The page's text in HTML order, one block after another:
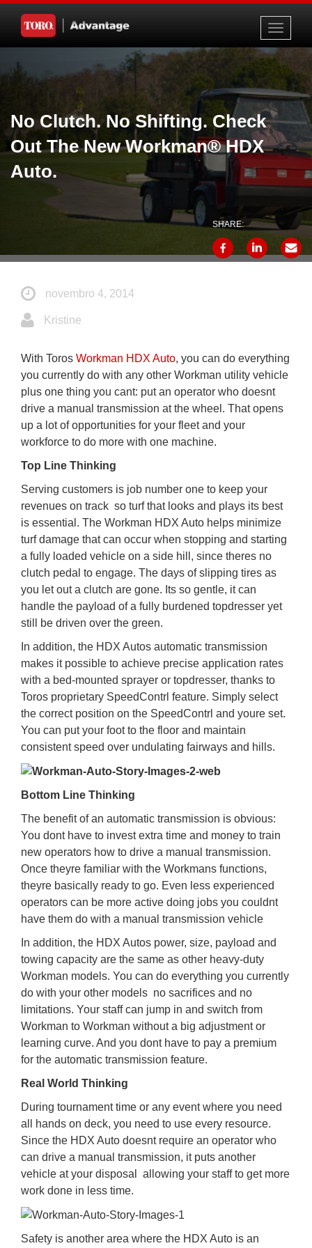
Toggle
No Clutch. No Shifting. Check
Out The New Workman® HDX
Auto.
SHARE:
novembro 4, 2014
Kristine
With Toros Workman HDX Auto, you can do everything
you currently do with any other Workman utility vehicle 
plus one thing you cant: put an operator who doesnt
drive a manual transmission at the wheel. That opens
up a lot of opportunities for your fleet and your
workforce to do more with one machine.
Top Line Thinking
Serving customers is job number one to keep your
revenues on track  so turf that looks and plays its best
is essential. The Workman HDX Auto helps minimize
turf damage that can occur when stopping and starting
a fully loaded vehicle on a side hill, since theres no
clutch pedal to engage. The days of slipping tires as
you let out a clutch are gone. Its so gentle, it can
handle the payload of a fully burdened topdresser yet
still be driven over the green.
In addition, the HDX Autos automatic transmission
makes it possible to achieve precise application rates
with a bed-mounted sprayer or topdresser, thanks to
Toros proprietary SpeedContrl feature. Simply select
the correct position on the SpeedContrl and youre set.
You can put your foot to the floor and maintain
consistent speed over undulating fairways and hills.
Bottom Line Thinking
The benefit of an automatic transmission is obvious:
You dont have to invest extra time and money to train
new operators how to drive a manual transmission.
Once theyre familiar with the Workmans functions,
theyre basically ready to go. Even less experienced
operators can be more active doing jobs you couldnt
have them do with a manual transmission vehicle
In addition, the HDX Autos power, size, payload and
towing capacity are the same as other heavy-duty
Workman models. You can do everything you currently
do with your other models  no sacrifices and no
limitations. Your staff can jump in and switch from
Workman to Workman without a big adjustment or
learning curve. And you dont have to pay a premium
for the automatic transmission feature.
Real World Thinking
During tournament time or any event where you need
all hands on deck, you need to use every resource.
Since the HDX Auto doesnt require an operator who
can drive a manual transmission, it puts another
vehicle at your disposal  allowing your staff to get more
work done in less time.
Safety is another area where the HDX Auto is an